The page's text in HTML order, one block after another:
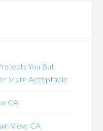
You But
More Acceptable
CA
View, CA